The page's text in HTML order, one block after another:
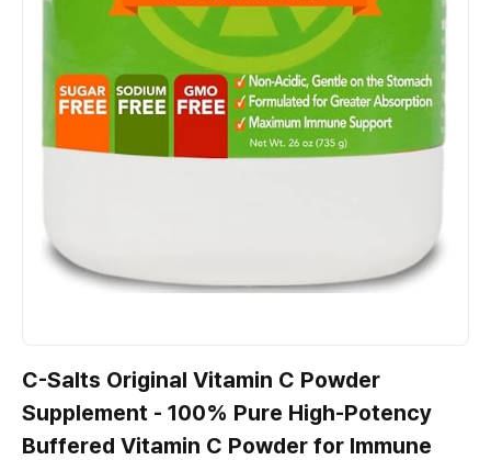
C-Salts Original Vitamin C Powder
Supplement - 100% Pure High-Potency
Buffered Vitamin C Powder for Immune